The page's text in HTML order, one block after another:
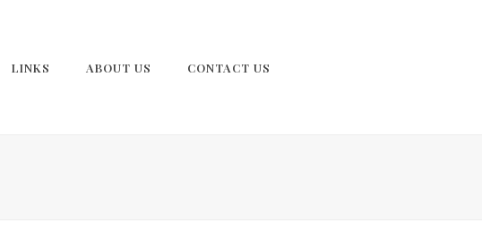
LINKS ABOUT US CONTACT US